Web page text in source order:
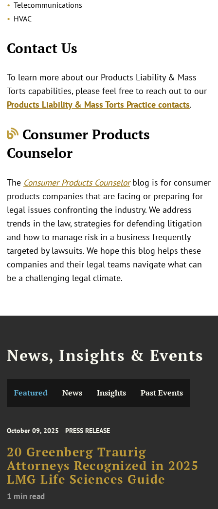
Telecommunications
HVAC
Contact Us
To learn more about our Products Liability & Mass
Torts capabilities, please feel free to reach out to our
Products Liability & Mass Torts Practice contacts.
Consumer Products
Counselor
The Consumer Products Counselorblog is for consumer
products companies that are facing or preparing for
legal issues confronting the industry. We address
trends in the law, strategies for defending litigation
and how to manage risk in a business frequently
targeted by lawsuits. We hope this blog helps these
companies and their legal teams navigate what can
be a challenging legal climate.
News, Insights & Events
Featured News Insights Past Events
October 09, 2025 PRESS RELEASE
20 Greenberg Traurig
Attorneys Recognized in 2025
LMG Life Sciences Guide
1 min read